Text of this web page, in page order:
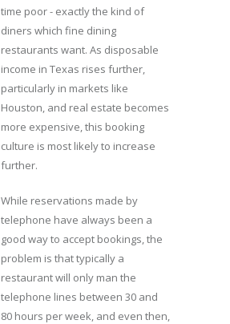
time poor - exactly the kind of
diners which fine dining
restaurants want. As disposable
income in Texas rises further,
particularly in markets like
Houston, and real estate becomes
more expensive, this booking
culture is most likely to increase
further.
While reservations made by
telephone have always been a
good way to accept bookings, the
problem is that typically a
restaurant will only man the
telephone lines between 30 and
80 hours per week, and even then,